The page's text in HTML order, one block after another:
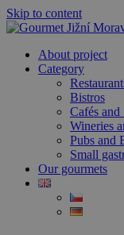
Skip to content
About project
Category
Bistros
Cafés and
Wineries
Pubs and
Small
Our gourmets